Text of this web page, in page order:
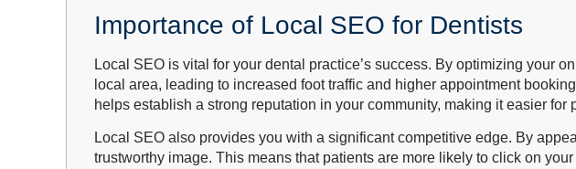
Importance of Local SEO for Dentists
Local SEO is vital for your dental practice’s success. By optimizing your
local area, leading to increased foot traffic and higher appointment
helps establish a strong reputation in your community, making it easier
Local SEO also provides you with a significant competitive edge. By
trustworthy image. This means that patients are more likely to click on